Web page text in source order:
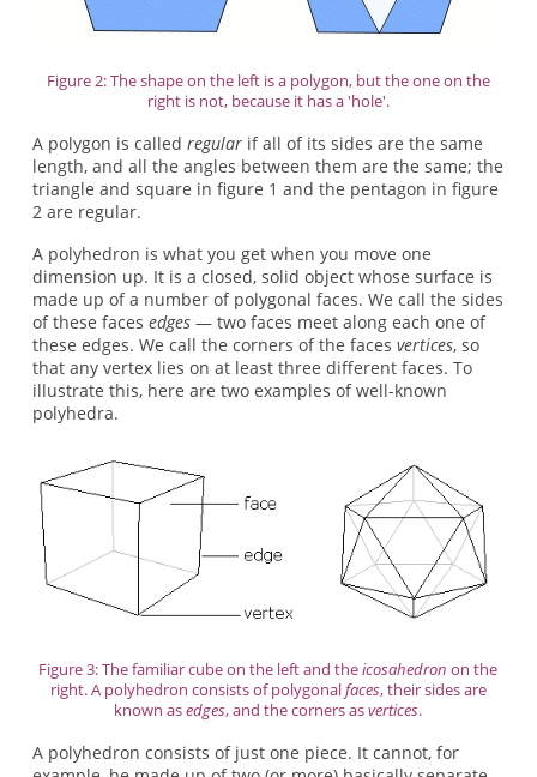
Figure 2: The shape on the left is a polygon, but the one on the
right is not, because it has a 'hole'.
A polygon is called regularif all of its sides are the same
length, and all the angles between them are the same; the
triangle and square in figure 1 and the pentagon in figure
2 are regular.
A polyhedron is what you get when you move one
dimension up. It is a closed, solid object whose surface is
made up of a number of polygonal faces. We call the sides
of these faces edges— two faces meet along each one of
these edges. We call the corners of the faces vertices, so
that any vertex lies on at least three different faces. To
illustrate this, here are two examples of well-known
polyhedra.
Figure 3: The familiar cube on the left and theicosahedron on the
right. A polyhedron consists of polygonalfaces, their sides are
known asedges, and the corners asvertices.
A polyhedron consists of just one piece. It cannot, for